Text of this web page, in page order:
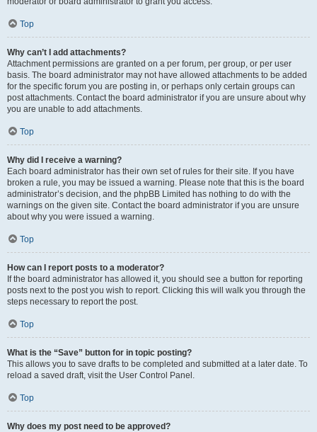
Top
Why can’t I add attachments?
Attachment permissions are granted on a per forum, per group, or per user
basis. The board administrator may not have allowed attachments to be added
for the specific forum you are posting in, or perhaps only certain groups can
post attachments. Contact the board administrator if you are unsure about why
you are unable to add attachments.
Top
Why did I receive a warning?
Each board administrator has their own set of rules for their site. If you have
broken a rule, you may be issued a warning. Please note that this is the board
administrator’s decision, and the phpBB Limited has nothing to do with the
warnings on the given site. Contact the board administrator if you are unsure
about why you were issued a warning.
Top
How can I report posts to a moderator?
If the board administrator has allowed it, you should see a button for reporting
posts next to the post you wish to report. Clicking this will walk you through the
steps necessary to report the post.
Top
What is the “Save” button for in topic posting?
This allows you to save drafts to be completed and submitted at a later date. To
reload a saved draft, visit the User Control Panel.
Top
Why does my post need to be approved?